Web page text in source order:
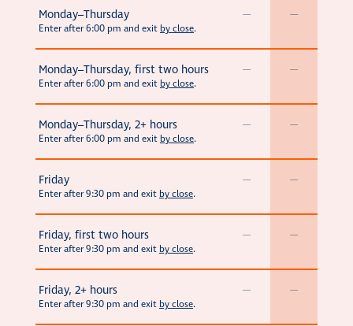
Monday–Thursday
Enter after 6:00 pm and exit by close.
— —
Monday–Thursday, first two hours
Enter after 6:00 pm and exit by close.
— —
Monday–Thursday, 2+ hours
Enter after 6:00 pm and exit by close.
— —
Friday
Enter after 9:30 pm and exit by close.
— —
Friday, first two hours
Enter after 9:30 pm and exit by close.
— —
Friday, 2+ hours
Enter after 9:30 pm and exit by close.
— —